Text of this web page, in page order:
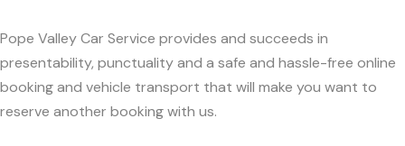
Pope Valley Car Service provides and succeeds in
presentability, punctuality and a safe and hassle-free online
booking and vehicle transport that will make you want to
reserve another booking with us.